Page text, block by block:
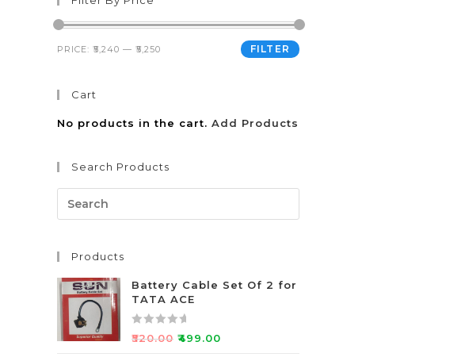
FILTER
PRICE: ₹5,240 — ₹5,250
Cart
No products in the cart. Add Products
Search Products
Products
Battery Cable Set Of 2 for
TATA ACE
R
₹520.00 ₹499.00